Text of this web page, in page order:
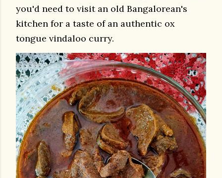
you'd need to visit an old Bangalorean's
kitchen for a taste of an authentic ox
tongue vindaloo curry.